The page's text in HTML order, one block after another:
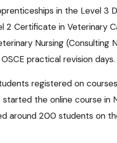
in the Level 3
2 Certificate in Veterinary
Nursing (Consulting
practical revision days.
registered on
the online course in
around 200 students on